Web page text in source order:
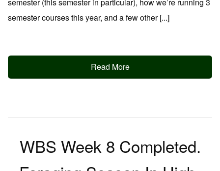
semester (this semester in particular), how we’re running 3
semester courses this year, and a few other [...]
Read More
WBS Week 8 Completed.